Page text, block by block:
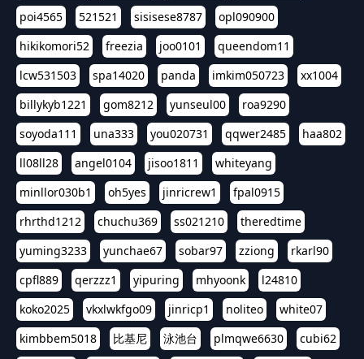
poi4565
521521 sisisese8787
opl090900
hikikomori52
freezia joo0101
queendom11
lcw531503
spa14020 panda imkim050723
xx1004
billykyb1221
gom8212 yunseul00
roa9290
soyoda111
una333 you020731 qqwer2485
haa802
ll08ll28
angel0104 jisoo1811
whiteyang
minllor030b1
oh5yes jinricrew1
fpal0915
rhrthd1212
chuchu369 ss021210
theredtime
yuming3233
yunchae67 sobar97 zziong
rkarl90
cpfl889
qerzzz1 yipuring mhyoonk
l24810
koko2025
vkxlwkfgo09 jinricp1 noliteo
white07
kimbbem5018
比基尼 泳池台 plmqwe6630
cubi62